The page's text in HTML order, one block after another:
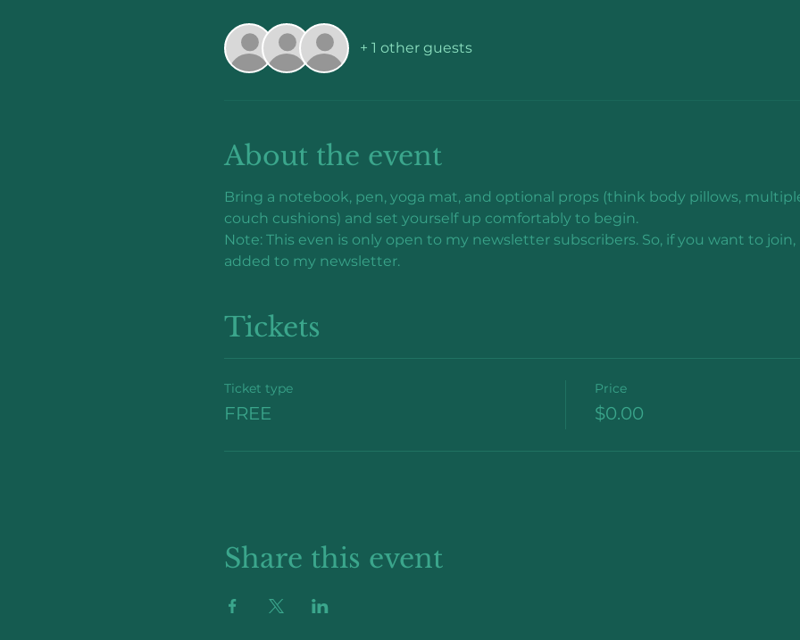
+ 1 other guests
About the event
Bring a notebook, pen, yoga mat, and optional props (think body pillows,
couch cushions) and set yourself up comfortably to begin.
Note: This even is only open to my newsletter subscribers. So, if you want to
added to my newsletter.
Tickets
Ticket type
FREE
Price
$0.00
Share this event